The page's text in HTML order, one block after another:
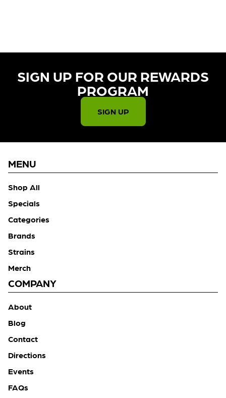
SIGN UP FOR OUR REWARDS
PROGRAM​
SIGN UP
MENU
Shop All
Specials
Categories
Brands
Strains
Merch
COMPANY
About
Blog
Contact
Directions
Events
FAQs